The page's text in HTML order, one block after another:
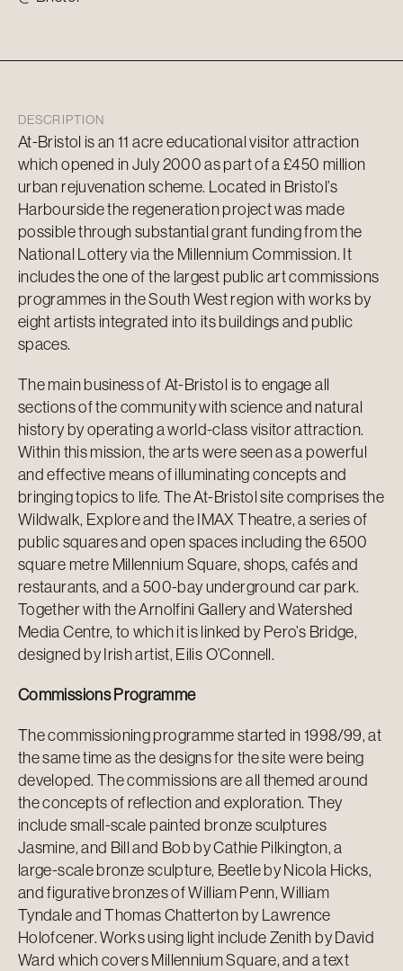
DESCRIPTION
At-Bristol is an 11 acre educational visitor attraction
which opened in July 2000 as part of a £450 million
urban rejuvenation scheme. Located in Bristol’s
Harbourside the regeneration project was made
possible through substantial grant funding from the
National Lottery via the Millennium Commission. It
includes the one of the largest public art commissions
programmes in the South West region with works by
eight artists integrated into its buildings and public
spaces.
The main business of At-Bristol is to engage all
sections of the community with science and natural
history by operating a world-class visitor attraction.
Within this mission, the arts were seen as a powerful
and effective means of illuminating concepts and
bringing topics to life. The At-Bristol site comprises the
Wildwalk, Explore and the IMAX Theatre, a series of
public squares and open spaces including the 6500
square metre Millennium Square, shops, cafés and
restaurants, and a 500-bay underground car park.
Together with the Arnolfini Gallery and Watershed
Media Centre, to which it is linked by Pero’s Bridge,
designed by Irish artist, Eilis O’Connell.
Commissions Programme
The commissioning programme started in 1998/99, at
the same time as the designs for the site were being
developed. The commissions are all themed around
the concepts of reflection and exploration. They
include small-scale painted bronze sculptures
Jasmine, and Bill and Bob by Cathie Pilkington, a
large-scale bronze sculpture, Beetle by Nicola Hicks,
and figurative bronzes of William Penn, William
Tyndale and Thomas Chatterton by Lawrence
Holofcener. Works using light include Zenith by David
Ward which covers Millennium Square, and a text